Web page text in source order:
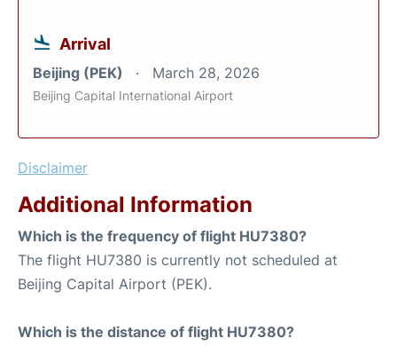
Arrival
Beijing (PEK) March 28, 2026
Beijing Capital International Airport
Disclaimer
Additional Information
Which is the frequency of flight HU7380?
The flight HU7380 is currently not scheduled at
Beijing Capital Airport (PEK).
Which is the distance of flight HU7380?